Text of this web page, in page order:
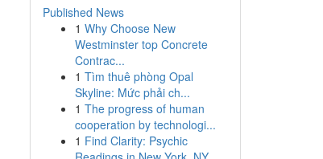
Published News
1 Why Choose New
Westminster top Concrete
Contrac...
1 Tìm thuê phòng Opal
Skyline: Mức phải ch...
1 The progress of human
cooperation by technologi...
1 Find Clarity: Psychic